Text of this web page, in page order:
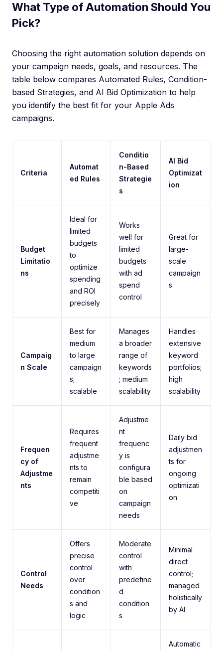
What Type of Automation Should You
Pick?
Choosing the right automation solution depends on
your campaign needs, goals, and resources. The
table below compares Automated Rules, Condition-
based Strategies, and AI Bid Optimization to help
you identify the best fit for your Apple Ads
campaigns.
Criteria
Automat
ed Rules
Conditio
n-Based
Strategie
s
AI Bid
Optimizat
ion
Budget
Limitatio
ns
Ideal for
limited
budgets
to
optimize
spending
and ROI
precisely
Works
well for
limited
budgets
with ad
spend
control
Great for
large-
scale
campaign
s
Campaig
n Scale
Best for
medium
to large
campaign
s;
scalable
Manages
a broader
range of
keywords
; medium
scalability
Handles
extensive
keyword
portfolios;
high
scalability
Frequen
cy of
Adjustme
nts
Requires
frequent
adjustme
nts to
remain
competiti
ve
Adjustme
nt
frequenc
y is
configura
ble based
on
campaign
needs
Daily bid
adjustmen
ts for
ongoing
optimizati
on
Control
Needs
Offers
precise
control
over
condition
s and
logic
Moderate
control
with
predefine
d
condition
s
Minimal
direct
control;
managed
holistically
by AI
Automatic